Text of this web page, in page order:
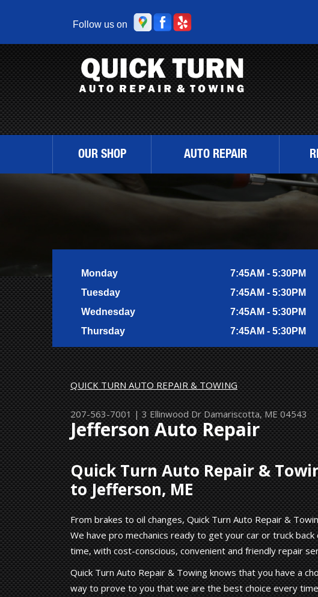
Follow us on
OUR SHOP AUTO REPAIR
Monday
7:45AM - 5:30PM
Tuesday
7:45AM - 5:30PM
Wednesday
7:45AM - 5:30PM
Thursday
7:45AM - 5:30PM
QUICK TURN AUTO REPAIR & TOWING
207-563-7001|3 Ellinwood Dr Damariscotta, ME 04543
Jefferson Auto Repair
Quick Turn Auto Repair &
to Jefferson, ME
From brakes to oil changes, Quick Turn Auto Repair &
We have pro mechanics ready to get your car or truck
time, with cost-conscious, convenient and friendly repair
Quick Turn Auto Repair & Towing knows that you have a
way to prove to you that we are the best choice every